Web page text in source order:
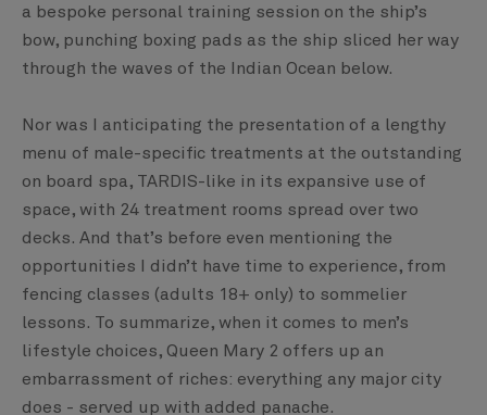
a bespoke personal training session on the ship’s
bow, punching boxing pads as the ship sliced her way
through the waves of the Indian Ocean below.
Nor was I anticipating the presentation of a lengthy
menu of male-specific treatments at the outstanding
on board spa, TARDIS-like in its expansive use of
space, with 24 treatment rooms spread over two
decks. And that’s before even mentioning the
opportunities I didn’t have time to experience, from
fencing classes (adults 18+ only) to sommelier
lessons. To summarize, when it comes to men’s
lifestyle choices, Queen Mary 2 offers up an
embarrassment of riches: everything any major city
does - served up with added panache.